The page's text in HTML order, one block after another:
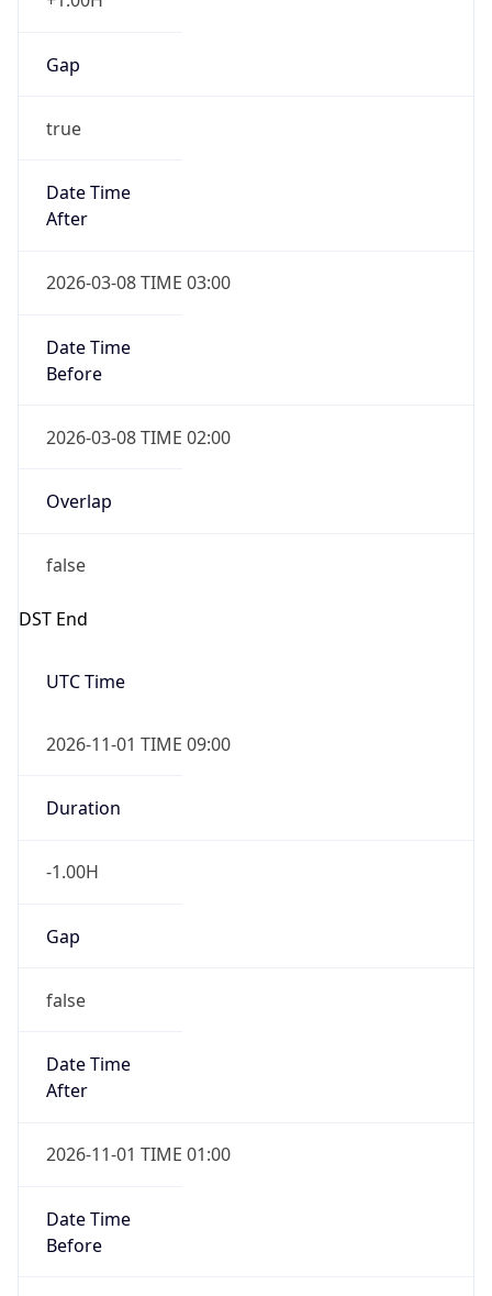
Gap
true
Date Time
After
2026-03-08 TIME 03:00
Date Time
Before
2026-03-08 TIME 02:00
Overlap
false
DST End
UTC Time
2026-11-01 TIME 09:00
Duration
-1.00H
Gap
false
Date Time
After
2026-11-01 TIME 01:00
Date Time
Before